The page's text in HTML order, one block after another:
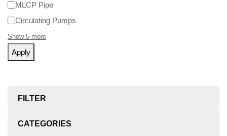
MLCP Pipe
Circulating Pumps
Show 5 more
Apply
FILTER
CATEGORIES